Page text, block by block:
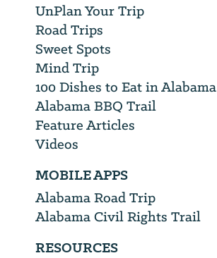
UnPlan Your Trip
Road Trips
Sweet Spots
Mind Trip
100 Dishes to Eat in Alabama
Alabama BBQ Trail
Feature Articles
Videos
MOBILE APPS
Alabama Road Trip
Alabama Civil Rights Trail
RESOURCES